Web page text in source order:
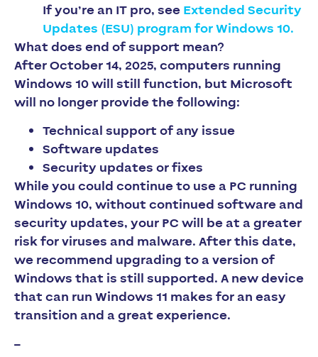
If you’re an IT pro, see Extended Security
Updates (ESU) program for Windows 10.
What does end of support mean?
After October 14, 2025, computers running
Windows 10 will still function, but Microsoft
will no longer provide the following:
Technical support of any issue
Software updates
Security updates or fixes
While you could continue to use a PC running
Windows 10, without continued software and
security updates, your PC will be at a greater
risk for viruses and malware. After this date,
we recommend upgrading to a version of
Windows that is still supported. A new device
that can run Windows 11 makes for an easy
transition and a great experience.
–